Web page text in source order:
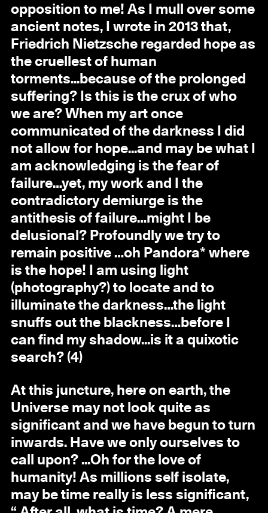
opposition to me! As I mull over some
ancient notes, I wrote in 2013 that,
Friedrich Nietzsche regarded hope as
the cruellest of human
torments...because of the prolonged
suffering? Is this is the crux of who
we are? When my art once
communicated of the darkness I did
not allow for hope...and may be what I
am acknowledging is the fear of
failure…yet, my work and I the
contradictory demiurge is the
antithesis of failure…might I be
delusional? Profoundly we try to
remain positive …oh Pandora* where
is the hope! I am using light
(photography?) to locate and to
illuminate the darkness…the light
snuffs out the blackness…before I
can find my shadow...is it a quixotic
search? (4)
At this juncture, here on earth, the
Universe may not look quite as
significant and we have begun to turn
inwards. Have we only ourselves to
call upon? ...Oh for the love of
humanity! As millions self isolate,
may be time really is less significant,